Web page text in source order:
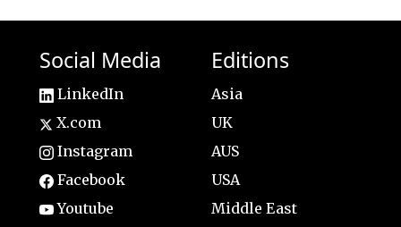
Social Media
LinkedIn
X.com
Instagram
Facebook
Youtube
Editions
Asia
UK
AUS
USA
Middle East